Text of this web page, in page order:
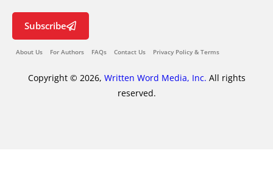
Subscribe
About Us For Authors FAQs Contact Us Privacy Policy & Terms
Copyright © 2026, Written Word Media, Inc. All rights
reserved.